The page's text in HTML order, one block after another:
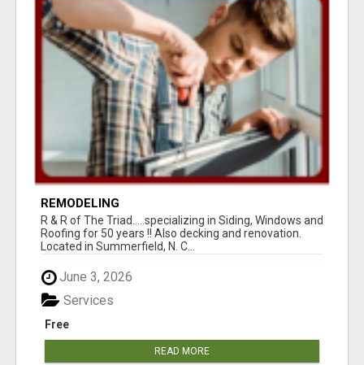
REMODELING
R & R of The Triad.....specializing in Siding, Windows and
Roofing for 50 years !! Also decking and renovation.
Located in Summerfield, N. C...
June 3, 2026
Free
Services
READ MORE